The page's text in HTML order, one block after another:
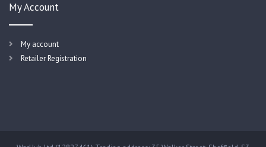
My Account
My account
Retailer Registration